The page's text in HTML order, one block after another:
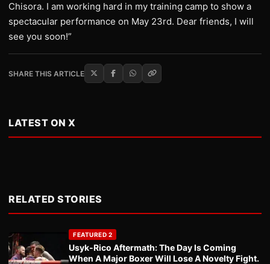
Chisora. I am working hard in my training camp to show a
spectacular performance on May 23rd. Dear friends, I will
see you soon!”
SHARE THIS ARTICLE
LATEST ON X
RELATED STORIES
FEATURED 2
Usyk-Rico Aftermath: The Day Is Coming
When A Major Boxer Will Lose A Novelty Fight.